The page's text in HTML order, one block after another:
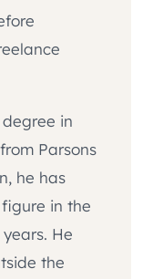
in
Parsons
he has
in the
He
the